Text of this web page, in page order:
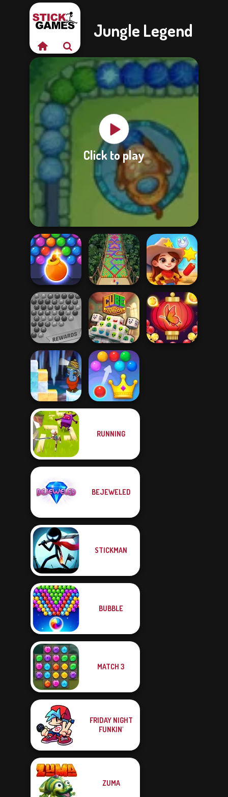
Jungle Legend
Click to play
Bubble Shooter
HD 3
Bubble Fall Wild West Match
Bubble Shooter
Extreme
Cube Match
Gold Strike Icy
Cave
Royal Bubble
RUNNING
BEJEWELED
STICKMAN
BUBBLE
MATCH 3
FRIDAY NIGHT
FUNKIN'
ZUMA